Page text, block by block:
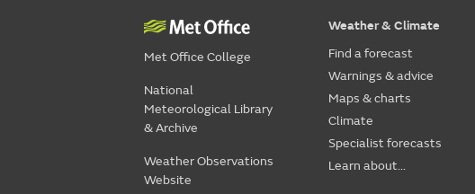
Met Office College
National
Meteorological Library
& Archive
Weather Observations
Website
Weather & Climate
Find a forecast
Warnings & advice
Maps & charts
Climate
Specialist forecasts
Learn about...